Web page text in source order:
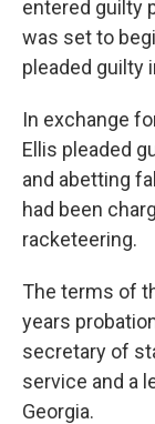
entered guilty
was set to
pleaded guilty
In exchange
Ellis pleaded
and abetting
had been
racketeering.
The terms of
years
secretary of
service and a
Georgia.